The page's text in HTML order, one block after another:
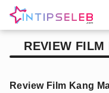
REVIEW
Review Film Kang